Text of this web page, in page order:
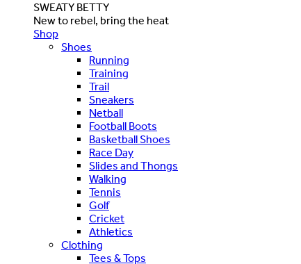
SWEATY BETTY
New to rebel, bring the heat
Shop
Shoes
Running
Training
Trail
Sneakers
Netball
Football Boots
Basketball Shoes
Race Day
Slides and Thongs
Walking
Tennis
Golf
Cricket
Athletics
Clothing
Tees & Tops